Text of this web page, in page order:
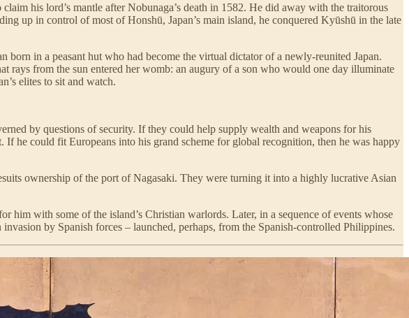
his lord’s mantle after Nobunaga’s death in 1582. He did away with the traitorous
up in control of most of Honshū, Japan’s main island, he conquered Kyūshū in the late
born in a peasant hut who had become the virtual dictator of a newly-reunited Japan.
rays from the sun entered her womb: an augury of a son who would one day illuminate
elites to sit and watch.
by questions of security. If they could help supply wealth and weapons for his
he could fit Europeans into his grand scheme for global recognition, then he was happy
ownership of the port of Nagasaki. They were turning it into a highly lucrative Asian
him with some of the island’s Christian warlords. Later, in a sequence of events whose
by Spanish forces – launched, perhaps, from the Spanish-controlled Philippines.